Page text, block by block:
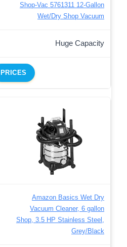
Shop-Vac 5761311 12-Gallon
Wet/Dry Shop Vacuum
Huge Capacity
PRICES
Amazon Basics Wet Dry
Vacuum Cleaner, 6 gallon
Shop, 3.5 HP Stainless Steel,
Grey/Black